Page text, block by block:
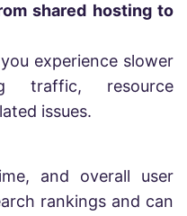
shared hosting to
experience slower
traffic, resource
issues.
and overall user
rankings and can